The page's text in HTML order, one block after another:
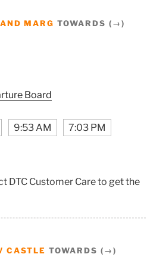
MARG TOWARDS (→)
Board
9:53 AM
7:03 PM
DTC Customer Care to get the
CASTLE TOWARDS (→)